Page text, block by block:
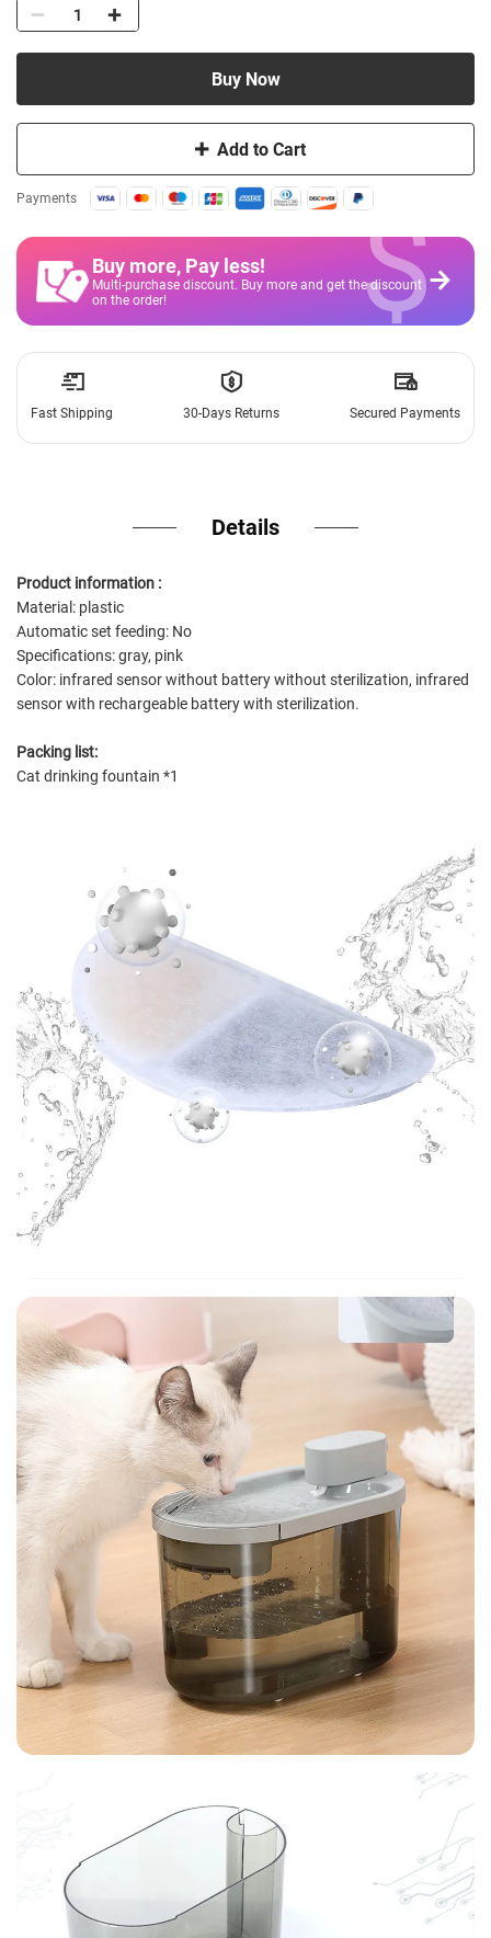
Add to Cart
Buy Now
Payments
Buy more, Pay less!
Multi-purchase discount. Buy more and get the discount
on the order!
$
Fast Shipping 30-Days Returns Secured Payments
Details
Product information :
Material: plastic
Automatic set feeding: No
Specifications: gray, pink
Color: infrared sensor without battery without sterilization, infrared
sensor with rechargeable battery with sterilization.
Packing list:
Cat drinking fountain *1